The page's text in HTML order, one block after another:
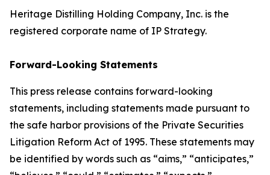
Heritage Distilling Holding Company, Inc. is the
registered corporate name of IP Strategy.
Forward-Looking Statements
This press release contains forward-looking
statements, including statements made pursuant to
the safe harbor provisions of the Private Securities
Litigation Reform Act of 1995. These statements may
be identified by words such as “aims,” “anticipates,”